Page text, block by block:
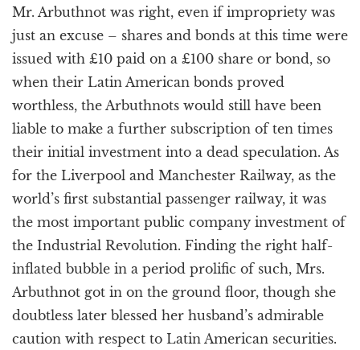
Mr. Arbuthnot was right, even if impropriety was
just an excuse – shares and bonds at this time were
issued with £10 paid on a £100 share or bond, so
when their Latin American bonds proved
worthless, the Arbuthnots would still have been
liable to make a further subscription of ten times
their initial investment into a dead speculation. As
for the Liverpool and Manchester Railway, as the
world’s first substantial passenger railway, it was
the most important public company investment of
the Industrial Revolution. Finding the right half-
inflated bubble in a period prolific of such, Mrs.
Arbuthnot got in on the ground floor, though she
doubtless later blessed her husband’s admirable
caution with respect to Latin American securities.